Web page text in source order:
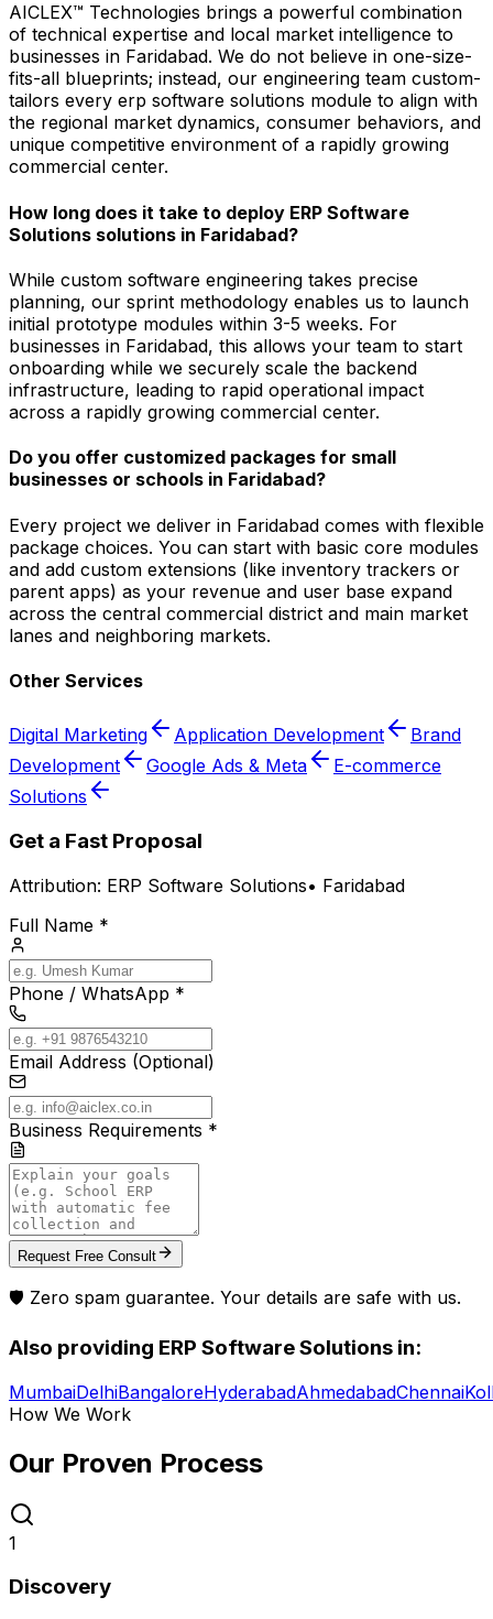
AICLEX™ Technologies brings a powerful combination
of technical expertise and local market intelligence to
businesses in Faridabad. We do not believe in one-size-
fits-all blueprints; instead, our engineering team custom-
tailors every erp software solutions module to align with
the regional market dynamics, consumer behaviors, and
unique competitive environment of a rapidly growing
commercial center.
How long does it take to deploy ERP Software
Solutions solutions in Faridabad?
While custom software engineering takes precise
planning, our sprint methodology enables us to launch
initial prototype modules within 3-5 weeks. For
businesses in Faridabad, this allows your team to start
onboarding while we securely scale the backend
infrastructure, leading to rapid operational impact
across a rapidly growing commercial center.
Do you offer customized packages for small
businesses or schools in Faridabad?
Every project we deliver in Faridabad comes with flexible
package choices. You can start with basic core modules
and add custom extensions (like inventory trackers or
parent apps) as your revenue and user base expand
across the central commercial district and main market
lanes and neighboring markets.
Other Services
Digital Marketing Application Development
Brand
Development
Google Ads & Meta
E-commerce
Solutions
Get a Fast Proposal
Attribution: ERP Software Solutions• Faridabad
Full Name *
Phone / WhatsApp *
Email Address (Optional)
Business Requirements *
Request Free Consult
🛡️ Zero spam guarantee. Your details are safe with us.
Also providing ERP Software Solutions in:
MumbaiDelhiBangaloreHyderabadAhmedabadChennai
How We Work
Our Proven Process
1
Discovery